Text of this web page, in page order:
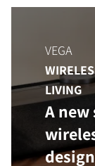
VEGA
LIVING
A